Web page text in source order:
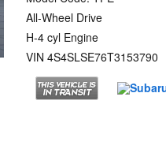
All-Wheel Drive
H-4 cyl Engine
VIN 4S4SLSE76T3153790